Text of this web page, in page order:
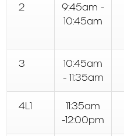
2
9:45am -
10:45am
3
10:45am
- 11:35am
4L1
11:35am
-12:00pm